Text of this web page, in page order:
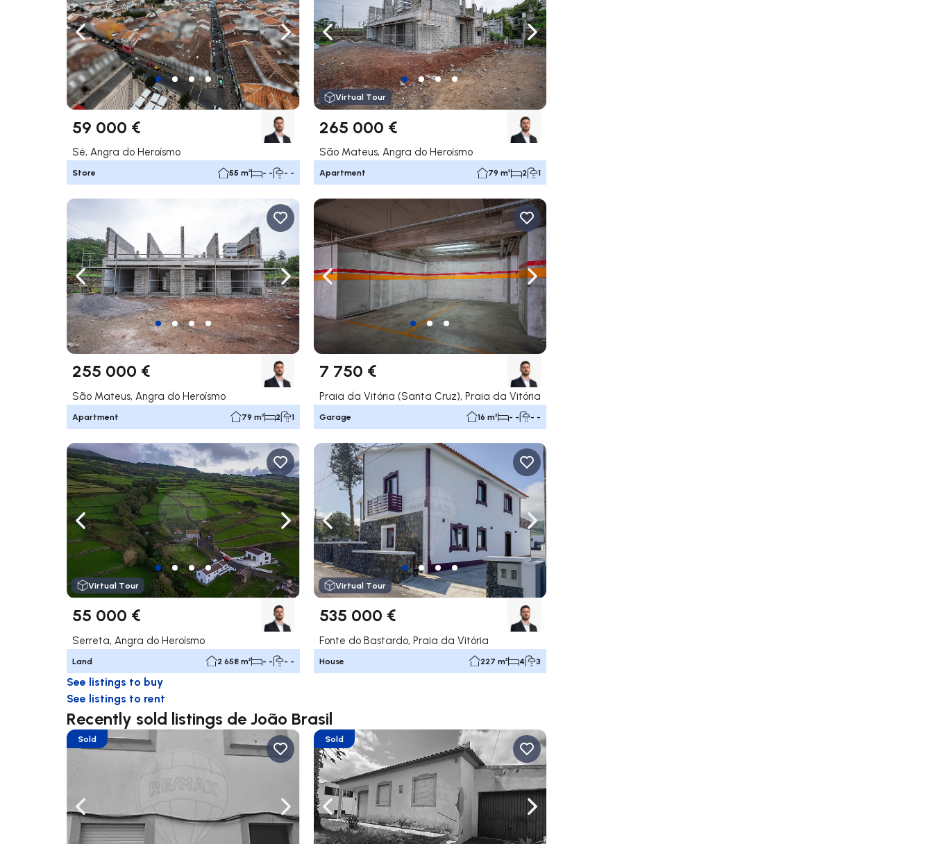
Navigate left Navigate right
59 000 €
Sé, Angra do Heroísmo
Store 55 m² - - - -
Navigate left Navigate right
Virtual Tour
265 000 €
São Mateus, Angra do Heroísmo
Apartment 79 m² 2 1
Navigate left Navigate right
255 000 €
São Mateus, Angra do Heroísmo
Apartment 79 m² 2 1
Navigate left Navigate right
7 750 €
Praia da Vitória (Santa Cruz), Praia da Vitória
Garage 16 m² - - - -
Navigate left Navigate right
Virtual Tour
55 000 €
Serreta, Angra do Heroísmo
Land 2 658 m² - - - -
Navigate left Navigate right
Virtual Tour
535 000 €
Fonte do Bastardo, Praia da Vitória
House 227 m² 4 3
See listings to buy
See listings to rent
Recently sold listings de João Brasil
Navigate left Navigate right
Sold
Navigate left Navigate right
Sold